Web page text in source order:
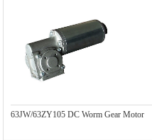
63JW/63ZY105 DC Worm Gear Motor